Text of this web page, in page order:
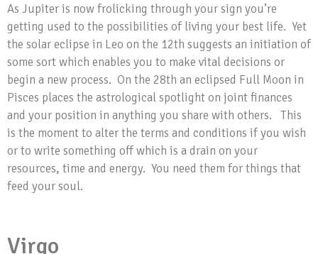
As Jupiter is now frolicking through your sign you’re
getting used to the possibilities of living your best life. Yet
the solar eclipse in Leo on the 12th suggests an initiation of
some sort which enables you to make vital decisions or
begin a new process. On the 28th an eclipsed Full Moon in
Pisces places the astrological spotlight on joint finances
and your position in anything you share with others. This
is the moment to alter the terms and conditions if you wish
or to write something off which is a drain on your
resources, time and energy. You need them for things that
feed your soul.
Virgo